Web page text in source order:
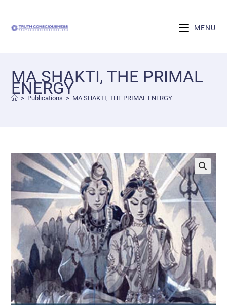
MENU
MA SHAKTI, THE PRIMAL
ENERGY
> Publications > MA SHAKTI, THE PRIMAL ENERGY
🔍